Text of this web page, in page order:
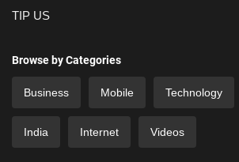
TIP US
Browse by Categories
Business Mobile Technology
India Internet Videos